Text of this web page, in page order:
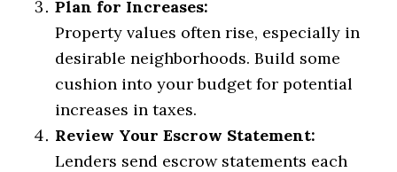
Plan for Increases:
Property values often rise, especially in
desirable neighborhoods. Build some
cushion into your budget for potential
increases in taxes.
Review Your Escrow Statement:
Lenders send escrow statements each